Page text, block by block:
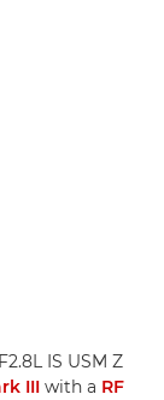
IS USM Z
III with a RF